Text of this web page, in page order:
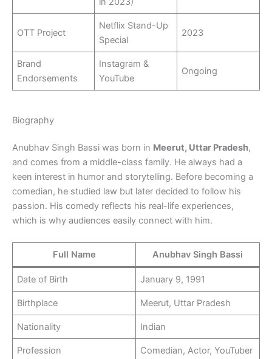
OTT Project
Netflix Stand-Up
Special
2023
Brand
Endorsements
Instagram &
YouTube
Ongoing
Biography
Anubhav Singh Bassi was born in Meerut, Uttar Pradesh,
and comes from a middle-class family. He always had a
keen interest in humor and storytelling. Before becoming a
comedian, he studied law but later decided to follow his
passion. His comedy reflects his real-life experiences,
which is why audiences easily connect with him.
Full Name Anubhav Singh Bassi
Date of Birth January 9, 1991
Birthplace Meerut, Uttar Pradesh
Nationality Indian
Profession Comedian, Actor, YouTuber